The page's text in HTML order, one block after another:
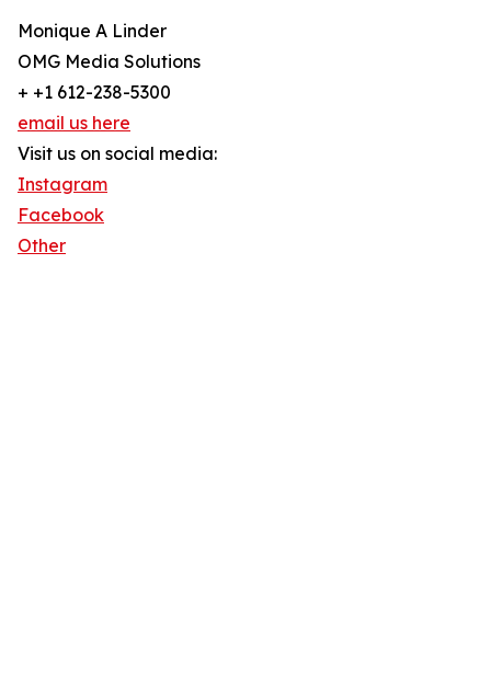
Monique A Linder
OMG Media Solutions
+ +1 612-238-5300
email us here
Visit us on social media:
Instagram
Facebook
Other